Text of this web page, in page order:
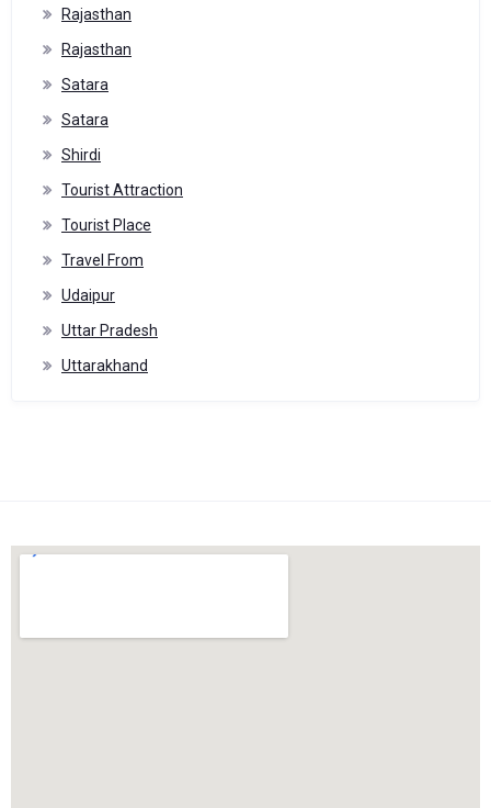
Rajasthan
Rajasthan
Satara
Satara
Shirdi
Tourist Attraction
Tourist Place
Travel From
Udaipur
Uttar Pradesh
Uttarakhand